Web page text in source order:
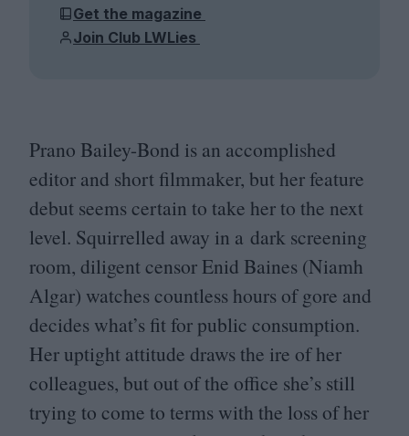
Get the magazine
Join Club LWLies
Prano Bailey-Bond is an accomplished
editor and short filmmaker, but her feature
debut seems certain to take her to the next
level. Squirrelled away in a dark screening
room, diligent censor Enid Baines (Niamh
Algar) watches countless hours of gore and
decides what’s fit for public consumption.
Her uptight attitude draws the ire of her
colleagues, but out of the office she’s still
trying to come to terms with the loss of her